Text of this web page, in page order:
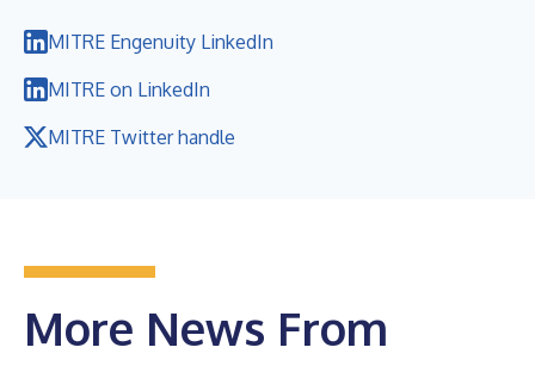
MITRE Engenuity LinkedIn
MITRE on LinkedIn
MITRE Twitter handle
More News From